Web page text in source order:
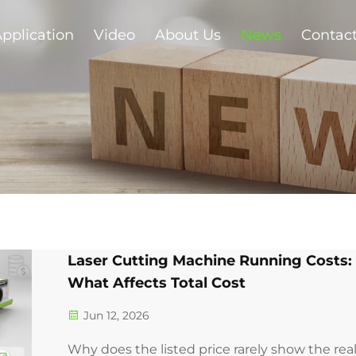
Video About Us News
Laser Cutting Machine Running Costs:
What Affects Total Cost
Jun 12, 2026
Why does the listed price rarely show the real